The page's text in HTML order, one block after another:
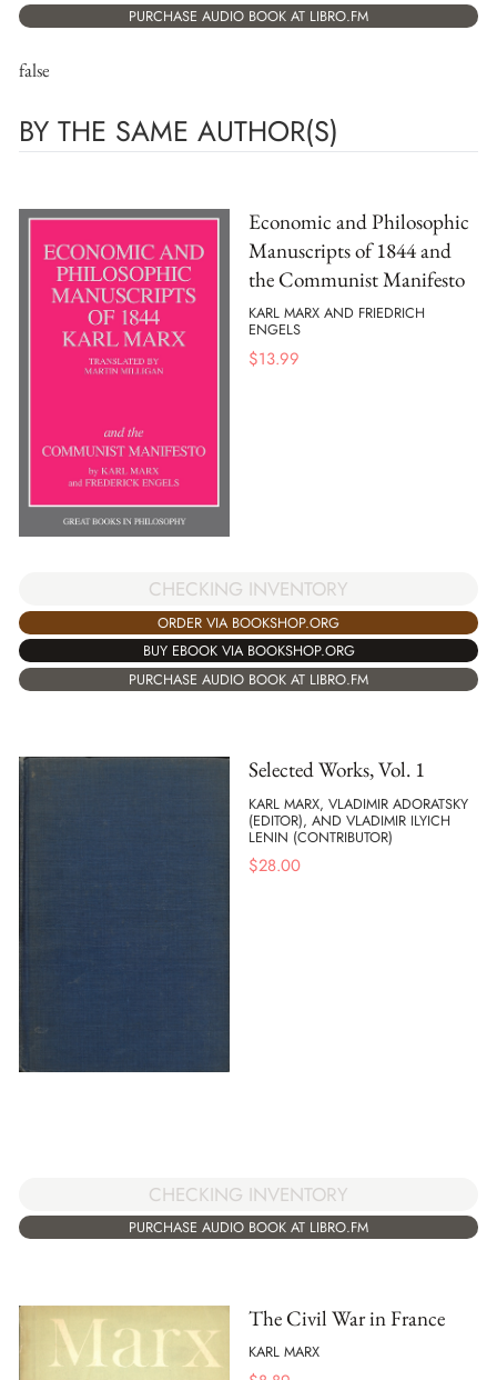
PURCHASE AUDIO BOOK AT LIBRO.FM
false
BY THE SAME AUTHOR(S)
Economic and Philosophic
Manuscripts of 1844 and
the Communist Manifesto
KARL MARX AND FRIEDRICH
ENGELS
$13.99
CHECKING INVENTORY
ORDER VIA BOOKSHOP.ORG
BUY EBOOK VIA BOOKSHOP.ORG
PURCHASE AUDIO BOOK AT LIBRO.FM
Selected Works, Vol. 1
KARL MARX, VLADIMIR ADORATSKY
(EDITOR), AND VLADIMIR ILYICH
LENIN (CONTRIBUTOR)
$28.00
CHECKING INVENTORY
PURCHASE AUDIO BOOK AT LIBRO.FM
The Civil War in France
KARL MARX